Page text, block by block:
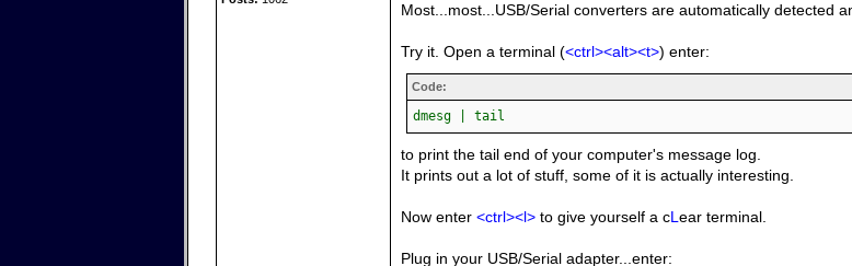
Most...most...USB/Serial converters are automatically detected
Try it. Open a terminal (<ctrl><alt><t>) enter:
Code:
dmesg | tail
to print the tail end of your computer's message log.
It prints out a lot of stuff, some of it is actually interesting.
Now enter <ctrl><l> to give yourself a cLear terminal.
Plug in your USB/Serial adapter...enter: